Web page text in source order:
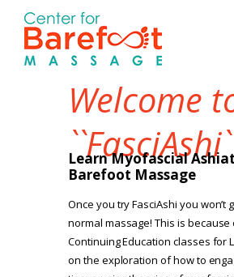
HOME
CLASSES
ALUMNI
FAQ
Welcome
Learn Myofascial
Barefoot Massage
Once you try FasciAshi you won’t
normal massage! This is because
Continuing Education classes for
on the exploration of how to